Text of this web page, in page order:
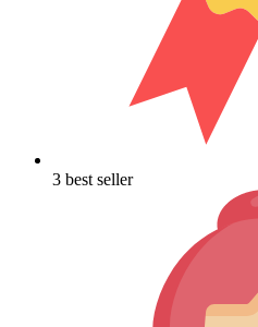
3 best seller